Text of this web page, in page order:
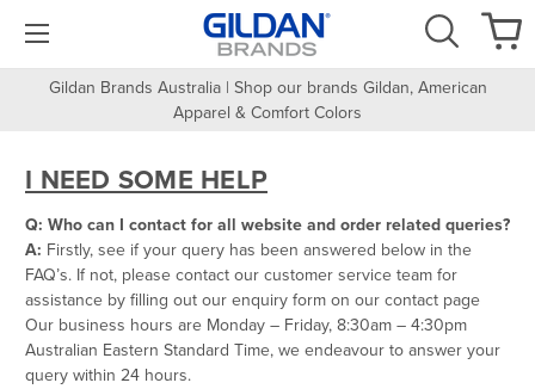
Gildan Brands Australia | Shop our brands Gildan, American
Apparel & Comfort Colors
I NEED SOME HELP
Q: Who can I contact for all website and order related queries?
A: Firstly, see if your query has been answered below in the
FAQ’s. If not, please contact our customer service team for
assistance by filling out our enquiry form on our contact page
Our business hours are Monday – Friday, 8:30am – 4:30pm
Australian Eastern Standard Time, we endeavour to answer your
query within 24 hours.